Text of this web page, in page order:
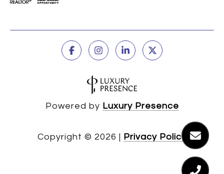
Powered by Luxury Presence
Copyright © 2026 Privacy Policy